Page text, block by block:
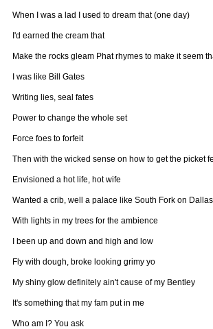
When I was a lad I used to dream that (one day)
I'd earned the cream that
Make the rocks gleam Phat rhymes to make it seem
I was like Bill Gates
Writing lies, seal fates
Power to change the whole set
Force foes to forfeit
Then with the wicked sense on how to get the picket
Envisioned a hot life, hot wife
Wanted a crib, well a palace like South Fork on Dallas
With lights in my trees for the ambience
I been up and down and high and low
Fly with dough, broke looking grimy yo
My shiny glow definitely ain't cause of my Bentley
It's something that my fam put in me
Who am I? You ask